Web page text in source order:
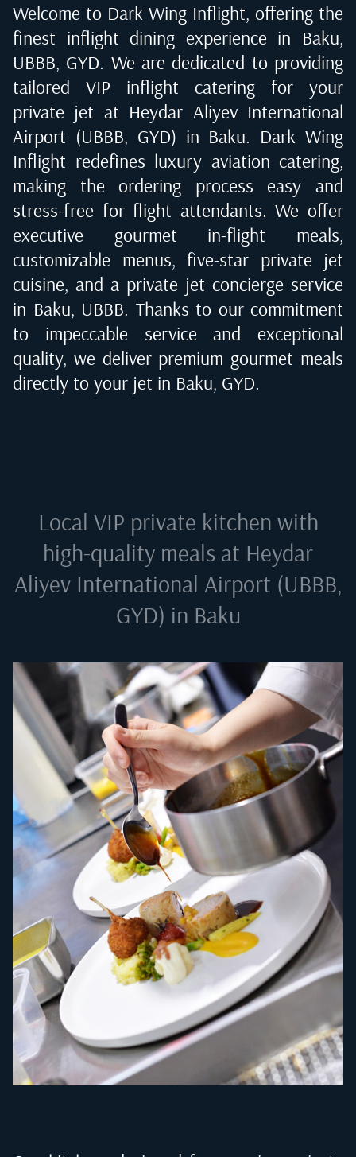
Welcome to Dark Wing Inflight, offering the
finest inflight dining experience in Baku,
UBBB, GYD. We are dedicated to providing
tailored VIP inflight catering for your
private jet at Heydar Aliyev International
Airport (UBBB, GYD) in Baku. Dark Wing
Inflight redefines luxury aviation catering,
making the ordering process easy and
stress-free for flight attendants. We offer
executive gourmet in-flight meals,
customizable menus, five-star private jet
cuisine, and a private jet concierge service
in Baku, UBBB. Thanks to our commitment
to impeccable service and exceptional
quality, we deliver premium gourmet meals
directly to your jet in Baku, GYD.
Local VIP private kitchen with
high-quality meals at Heydar
Aliyev International Airport (UBBB,
GYD) in Baku